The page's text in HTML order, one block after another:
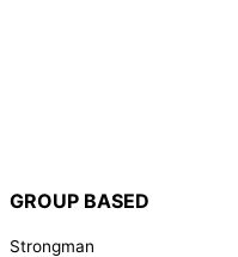
GROUP BASED
Strongman